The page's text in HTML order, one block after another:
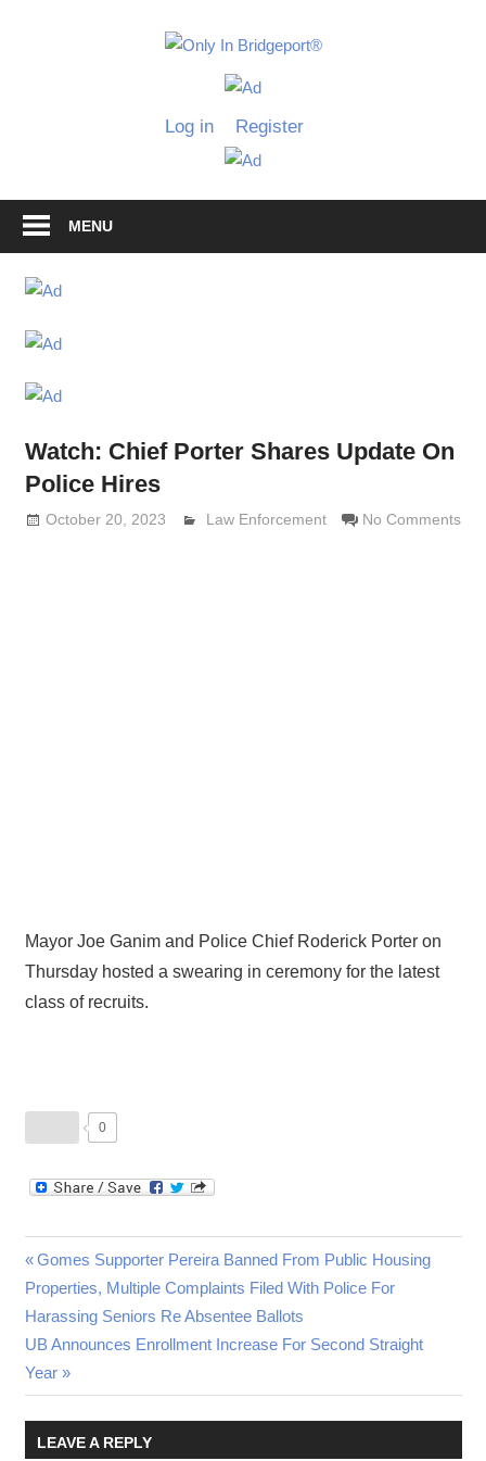
Only
Grimaldi
Log in Register
MENU
Watch: Chief Porter Shares Update On
Police Hires
October 20, 2023 Lennie Grimaldi
Law Enforcement No Comments
Mayor Joe Ganim and Police Chief Roderick Porter on
Thursday hosted a swearing in ceremony for the latest
class of recruits.
0
Post
navigation
Previous
Post:
Gomes Supporter Pereira Banned From Public Housing
Properties, Multiple Complaints Filed With Police For
Harassing Seniors Re Absentee Ballots
Next
Post:
UB Announces Enrollment Increase For Second Straight
Year
LEAVE A REPLY